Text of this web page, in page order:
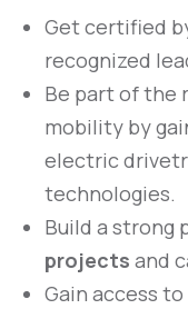
Get certified
recognized
Be part of the
mobility by
electric
technologies.
Build a strong
projects and
Gain access to